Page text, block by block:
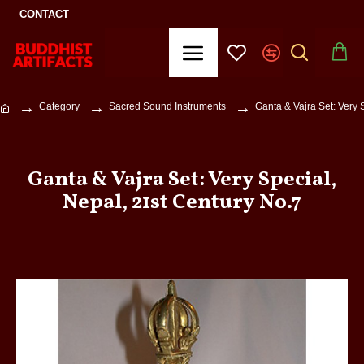
CONTACT
Category Sacred Sound Instruments Ganta & Vajra Set: Very
Ganta & Vajra Set: Very Special,
Nepal, 21st Century No.7